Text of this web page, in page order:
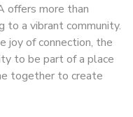
offers more than
to a vibrant community.
joy of connection, the
to be part of a place
together to create